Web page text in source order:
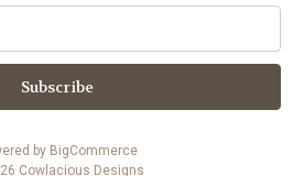
by BigCommerce
Cowlacious Designs